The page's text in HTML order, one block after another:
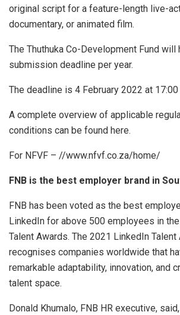
original script for a feature-length live-
documentary, or animated film.
The Thuthuka Co-Development Fund will
submission deadline per year.
The deadline is 4 February 2022 at 17:00
A complete overview of applicable
conditions can be found here.
For NFVF – //www.nfvf.co.za/home/
FNB is the best employer brand in
FNB has been voted as the best
LinkedIn for above 500 employees in
Talent Awards. The 2021 LinkedIn Talent
recognises companies worldwide that
remarkable adaptability, innovation, and
talent space.
Donald Khumalo, FNB HR executive,